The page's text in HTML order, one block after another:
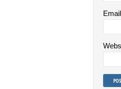
Email